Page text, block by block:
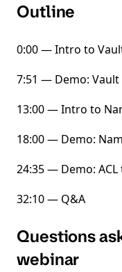
Outline
0:00 — Intro to
7:51 — Demo: Vault
13:00 — Intro to
18:00 — Demo:
24:35 — Demo:
32:10 — Q&A
Questions
webinar